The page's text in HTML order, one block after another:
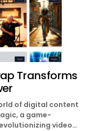
Transforms
of digital content
a game-
video